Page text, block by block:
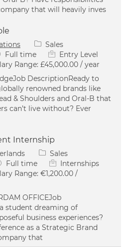
that will heavily inves
Category
Sales
Type
Full time
Entry Level
Range: £45,000.00 / year
DescriptionReady to
renowned brands like
& Shoulders and Oral-B that
can’t live without? Ever
Internship
Category
Sales
Type
Full time
Internships
Range: €1,200.00 /
OFFICEJob
student dreaming of
business experiences?
as a Strategic Brand
that